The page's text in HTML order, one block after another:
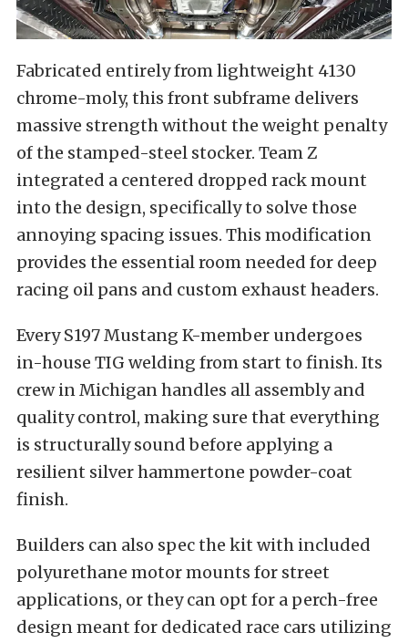
Fabricated entirely from lightweight 4130
chrome-moly, this front subframe delivers
massive strength without the weight penalty
of the stamped-steel stocker. Team Z
integrated a centered dropped rack mount
into the design, specifically to solve those
annoying spacing issues. This modification
provides the essential room needed for deep
racing oil pans and custom exhaust headers.
Every S197 Mustang K-member undergoes
in-house TIG welding from start to finish. Its
crew in Michigan handles all assembly and
quality control, making sure that everything
is structurally sound before applying a
resilient silver hammertone powder-coat
finish.
Builders can also spec the kit with included
polyurethane motor mounts for street
applications, or they can opt for a perch-free
design meant for dedicated race cars utilizing